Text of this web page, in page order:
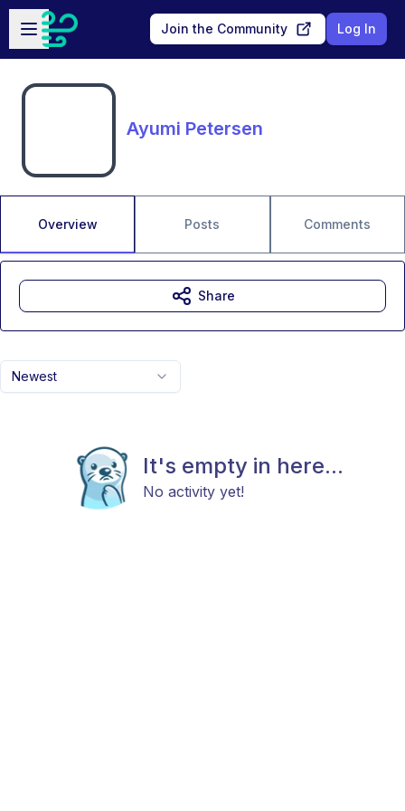
Skip to main content
Open sidebar
Join the Community Log In
Ayumi Petersen
Overview Posts Comments
Newest
It's empty in here...
No activity yet!
Share